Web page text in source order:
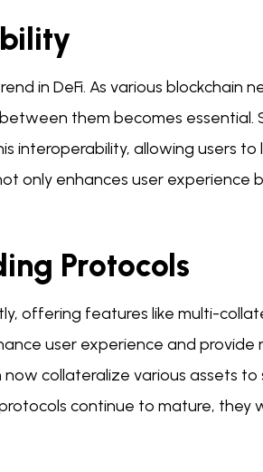
in DeFi. As various blockchain
them becomes essential.
interoperability, allowing users to
only enhances user experience
Protocols
offering features like multi-
user experience and provide
collateralize various assets to
continue to mature, they